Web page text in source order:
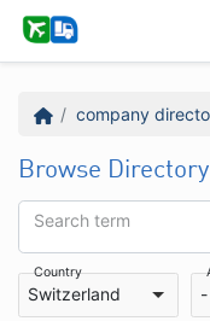
company
Browse Directory
Search term
Country
Switzerland